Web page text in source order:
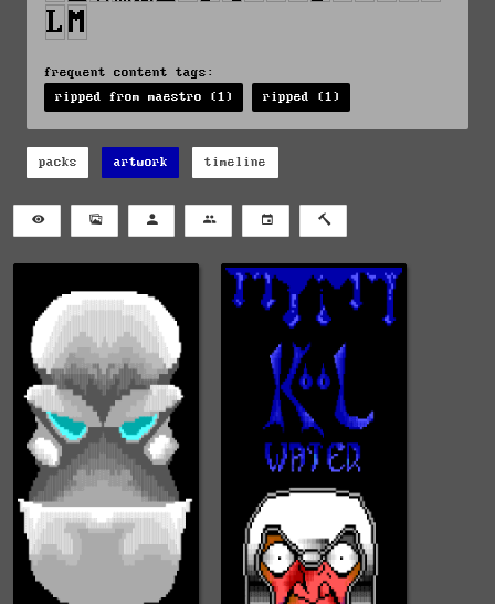
frequent content tags:
ripped from maestro (1)
ripped (1)
packs artwork timeline